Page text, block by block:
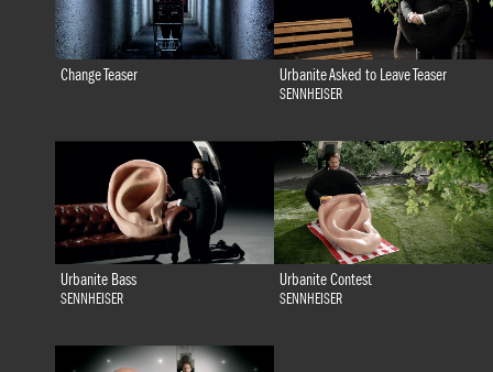
Change Teaser Urbanite Asked to Leave Teaser
SENNHEISER
Urbanite Bass
SENNHEISER
Urbanite Contest
SENNHEISER